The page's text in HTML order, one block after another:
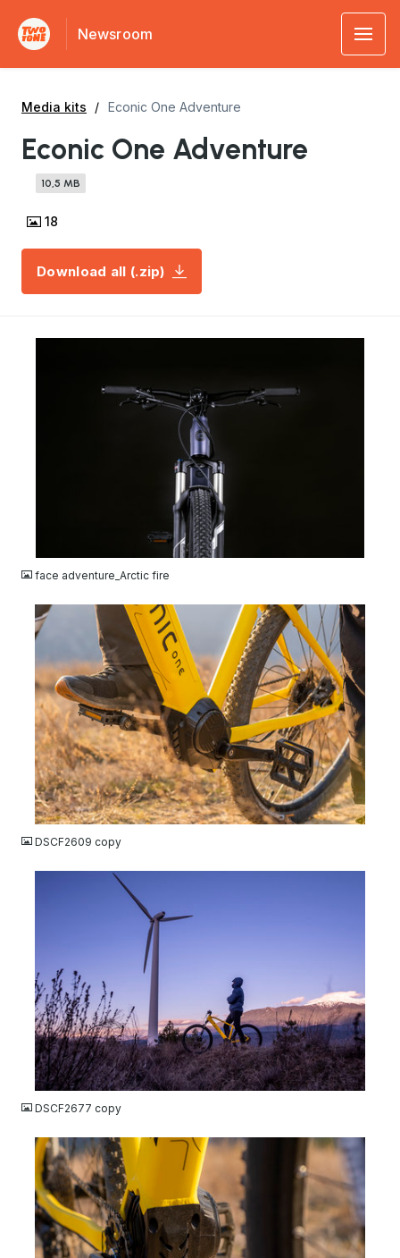
Newsroom
Media kits Econic One Adventure
Econic One Adventure
10,5 MB
18
Download all (.zip)
face adventure_Arctic fire
JPG
DSCF2609 copy
JPG
DSCF2677 copy